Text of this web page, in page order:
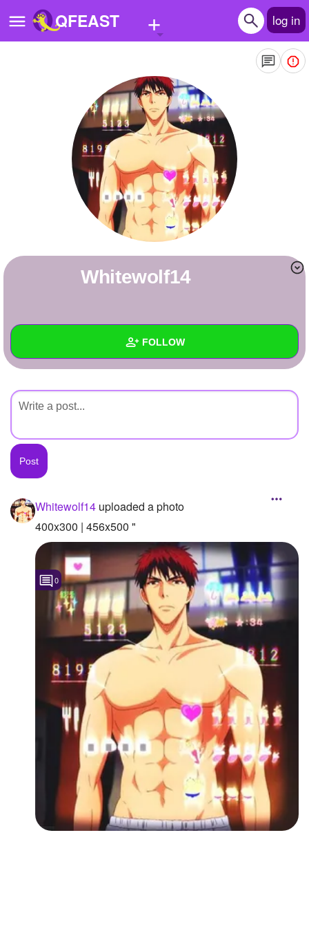
QFEAST + log in
Quizzes
Stories
Questions
Write Story
Create Page
+ FOLLOW
Created Quizzes
Created Stories
Asked Questions
Created Polls
Created Pages
Photos 1
Followers
Favorite Quizzes
Favorite Stories
Starred Questions
Starred Photos
Page Memberships
Whitewolf14
Whitewolf14 uploaded a photo
400x300 | 456x500 "
0